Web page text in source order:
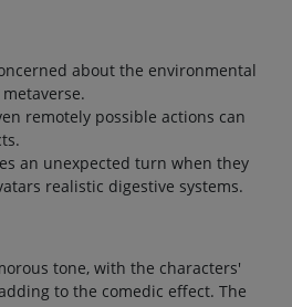
about the environmental
remotely possible actions can
an unexpected turn when they
realistic digestive systems.
tone, with the characters'
to the comedic effect. The